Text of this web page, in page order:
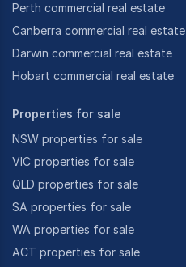
Perth commercial real estate
Canberra commercial real estate
Darwin commercial real estate
Hobart commercial real estate
Properties for sale
NSW properties for sale
VIC properties for sale
QLD properties for sale
SA properties for sale
WA properties for sale
ACT properties for sale